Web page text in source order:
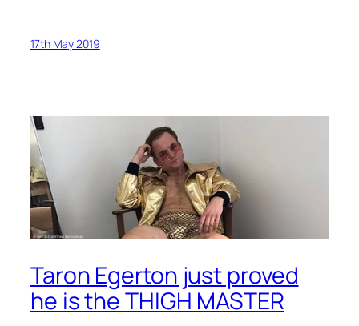
17th May 2019
Taron Egerton just proved
he is the THIGH MASTER